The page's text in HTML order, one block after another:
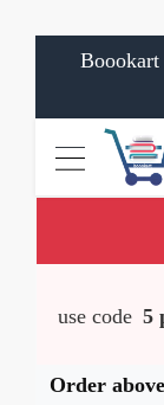
use code 5
Order